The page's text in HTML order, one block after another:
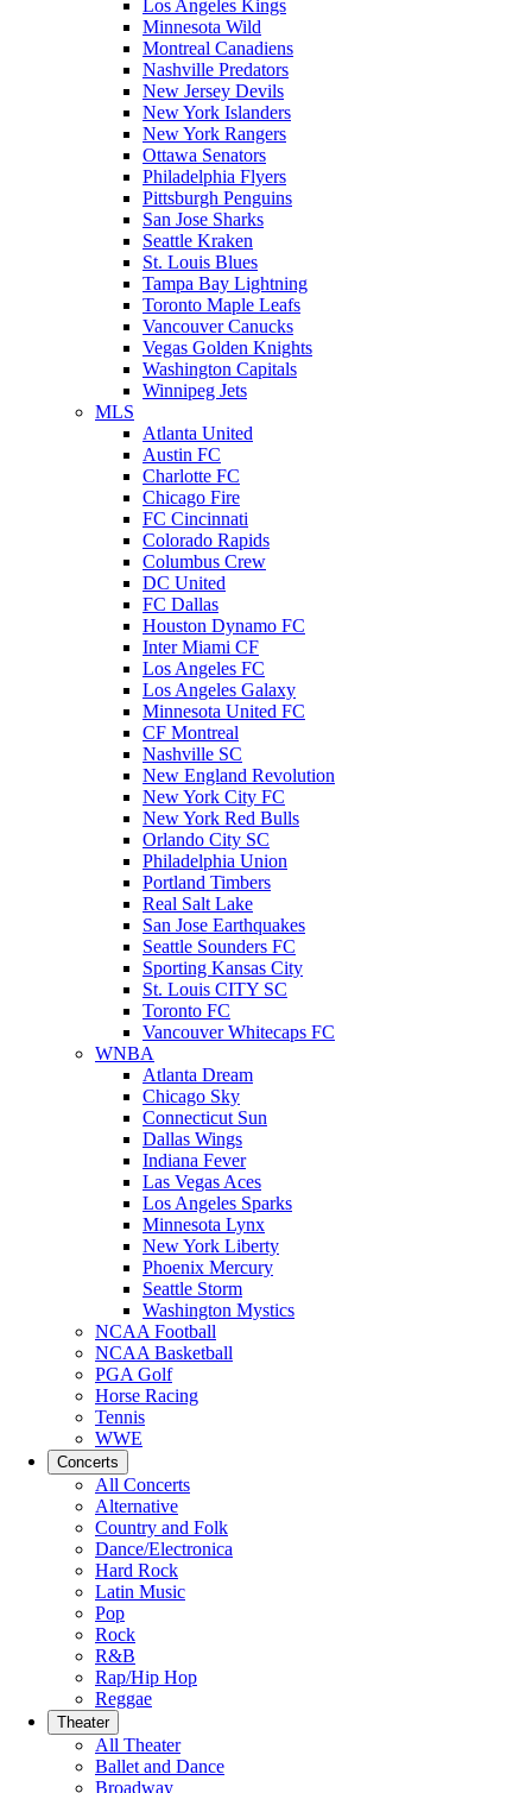
Los Angeles Kings
Minnesota Wild
Montreal Canadiens
Nashville Predators
New Jersey Devils
New York Islanders
New York Rangers
Ottawa Senators
Philadelphia Flyers
Pittsburgh Penguins
San Jose Sharks
Seattle Kraken
St. Louis Blues
Tampa Bay Lightning
Toronto Maple Leafs
Vancouver Canucks
Vegas Golden Knights
Washington Capitals
Winnipeg Jets
MLS
Atlanta United
Austin FC
Charlotte FC
Chicago Fire
FC Cincinnati
Colorado Rapids
Columbus Crew
DC United
FC Dallas
Houston Dynamo FC
Inter Miami CF
Los Angeles FC
Los Angeles Galaxy
Minnesota United FC
CF Montreal
Nashville SC
New England Revolution
New York City FC
New York Red Bulls
Orlando City SC
Philadelphia Union
Portland Timbers
Real Salt Lake
San Jose Earthquakes
Seattle Sounders FC
Sporting Kansas City
St. Louis CITY SC
Toronto FC
Vancouver Whitecaps FC
WNBA
Atlanta Dream
Chicago Sky
Connecticut Sun
Dallas Wings
Indiana Fever
Las Vegas Aces
Los Angeles Sparks
Minnesota Lynx
New York Liberty
Phoenix Mercury
Seattle Storm
Washington Mystics
NCAA Football
NCAA Basketball
PGA Golf
Horse Racing
Tennis
WWE
Concerts
All Concerts
Alternative
Country and Folk
Dance/Electronica
Hard Rock
Latin Music
Pop
Rock
R&B
Rap/Hip Hop
Reggae
Theater
All Theater
Ballet and Dance
Broadway